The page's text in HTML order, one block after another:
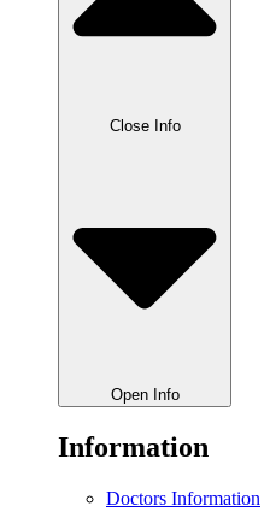
Close Info
Open Info
Information
Doctors Information